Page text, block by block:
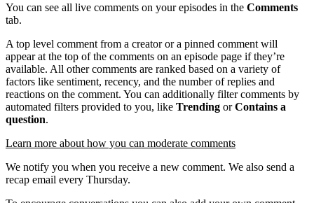
You can see all live comments on your episodes in the Comments
tab.
A top level comment from a creator or a pinned comment will
appear at the top of the comments on an episode page if they’re
available. All other comments are ranked based on a variety of
factors like sentiment, recency, and the number of replies and
reactions on the comment. You can additionally filter comments by
automated filters provided to you, like Trending orContains a
question.
Learn more about how you can moderate comments
We notify you when you receive a new comment. We also send a
recap email every Thursday.